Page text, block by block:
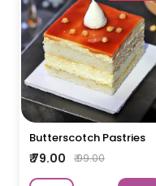
Butterscotch Pastries
₹ 79.00 ₹ 99.00